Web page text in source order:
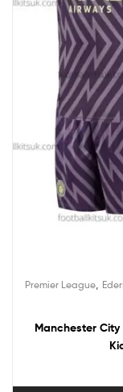
Premier League,
Manchester City